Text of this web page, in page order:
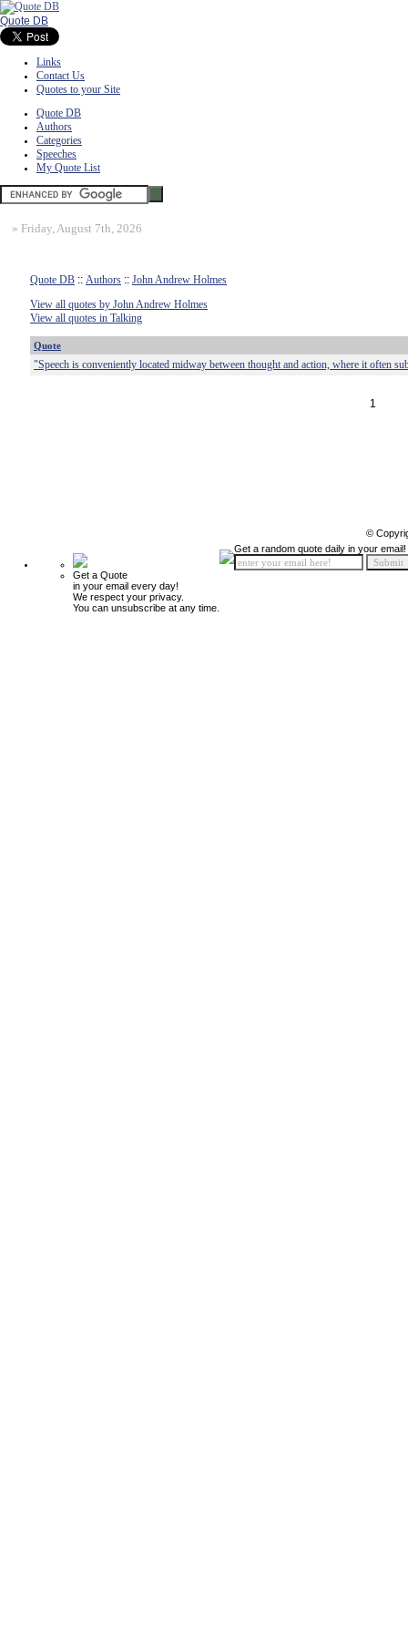
Quote DB
Links
Contact Us
Quotes to your Site
Quote DB
Authors
Categories
Speeches
My Quote List
» Friday, August 7th, 2026
Quote DB :: Authors :: John Andrew Holmes
View all quotes by John Andrew Holmes
View all quotes in Talking
Quote
"Speech is conveniently located midway between thought and action, where it often
1
©
Get a Quote
in your email every day!
We respect your privacy.
You can unsubscribe at any time.
Get a random quote daily in your email!